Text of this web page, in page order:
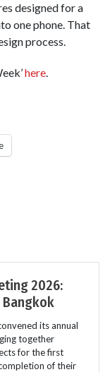
designed for a
one phone. That
process.
here
2026:
Bangkok
its annual
together
for the first
of their